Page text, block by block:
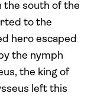
the south of the
to the
hero escaped
the nymph
the king of
left this